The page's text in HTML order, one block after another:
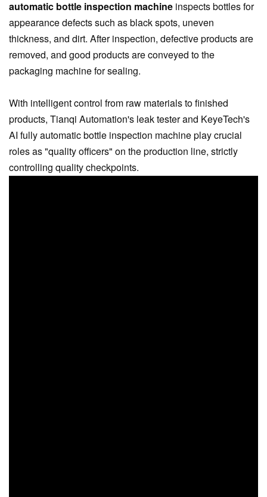
automatic bottle inspection machine inspects bottles for
appearance defects such as black spots, uneven
thickness, and dirt. After inspection, defective products are
removed, and good products are conveyed to the
packaging machine for sealing.
With intelligent control from raw materials to finished
products, Tianqi Automation's leak tester and KeyeTech's
AI fully automatic bottle inspection machine play crucial
roles as "quality officers" on the production line, strictly
controlling quality checkpoints.